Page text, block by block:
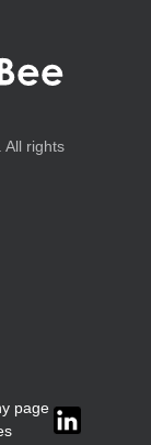
All rights
page